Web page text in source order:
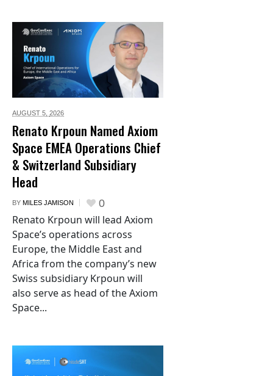
AUGUST 5, 2026
Renato Krpoun Named Axiom
Space EMEA Operations Chief
& Switzerland Subsidiary
Head
BY MILES JAMISON 0
Renato Krpoun will lead Axiom
Space’s operations across
Europe, the Middle East and
Africa from the company’s new
Swiss subsidiary Krpoun will
also serve as head of the Axiom
Space...